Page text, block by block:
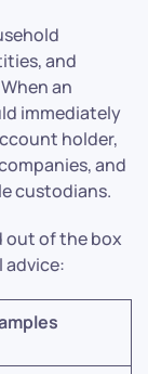
and
an
immediately
holder,
and
custodians.
out of the box
advice: